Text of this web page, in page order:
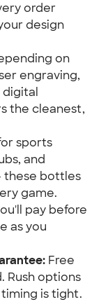
order
design
on
engraving,
the cleanest,
sports
and
these bottles
game.
pay before
as you
Free
Rush options
is tight.